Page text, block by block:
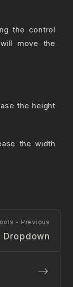
the control
move the
the height
the width
- Previous
Dropdown